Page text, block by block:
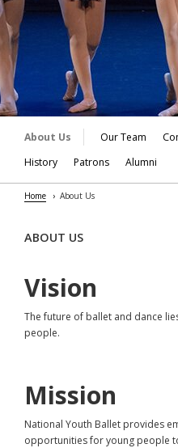
About Us Our Team
History
Patrons Alumni
Home About Us
ABOUT US
Vision
The future of ballet and dance
people.
Mission
National Youth Ballet provides
opportunities for young people